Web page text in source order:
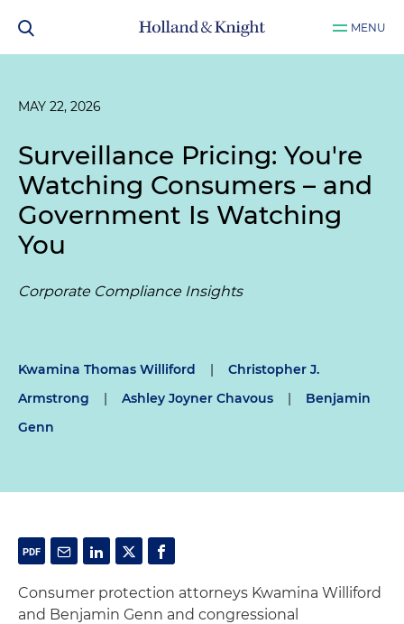
MENU
MAY 22, 2026
Surveillance Pricing: You're
Watching Consumers – and
Government Is Watching
You
Corporate Compliance Insights
Kwamina Thomas Williford |
Christopher J.
Armstrong
| Ashley Joyner Chavous |
Benjamin
Genn
Consumer protection attorneys Kwamina Williford
and Benjamin Genn and congressional